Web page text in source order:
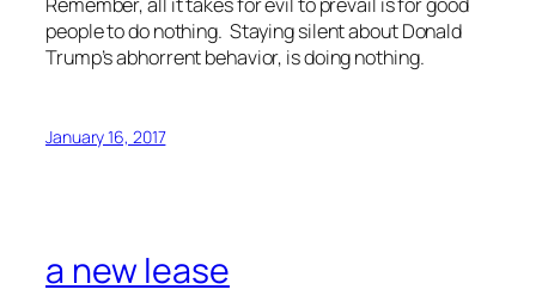
people to do nothing. Staying silent about Donald
Trump’s abhorrent behavior, is doing nothing.
January 16, 2017
a new lease